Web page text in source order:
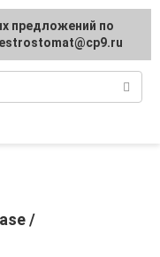
treatment
/
regarding
protected]
предложений по